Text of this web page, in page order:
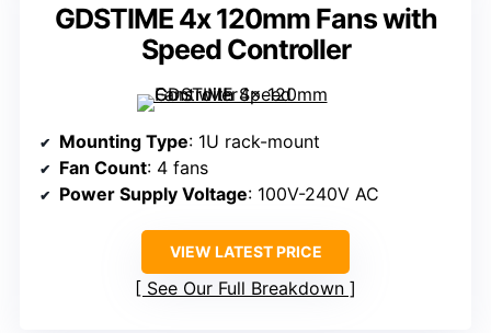
GDSTIME 4x 120mm Fans with
Speed Controller
Mounting Type: 1U rack-mount
Fan Count: 4 fans
Power Supply Voltage: 100V-240V AC
VIEW LATEST PRICE
See Our Full Breakdown